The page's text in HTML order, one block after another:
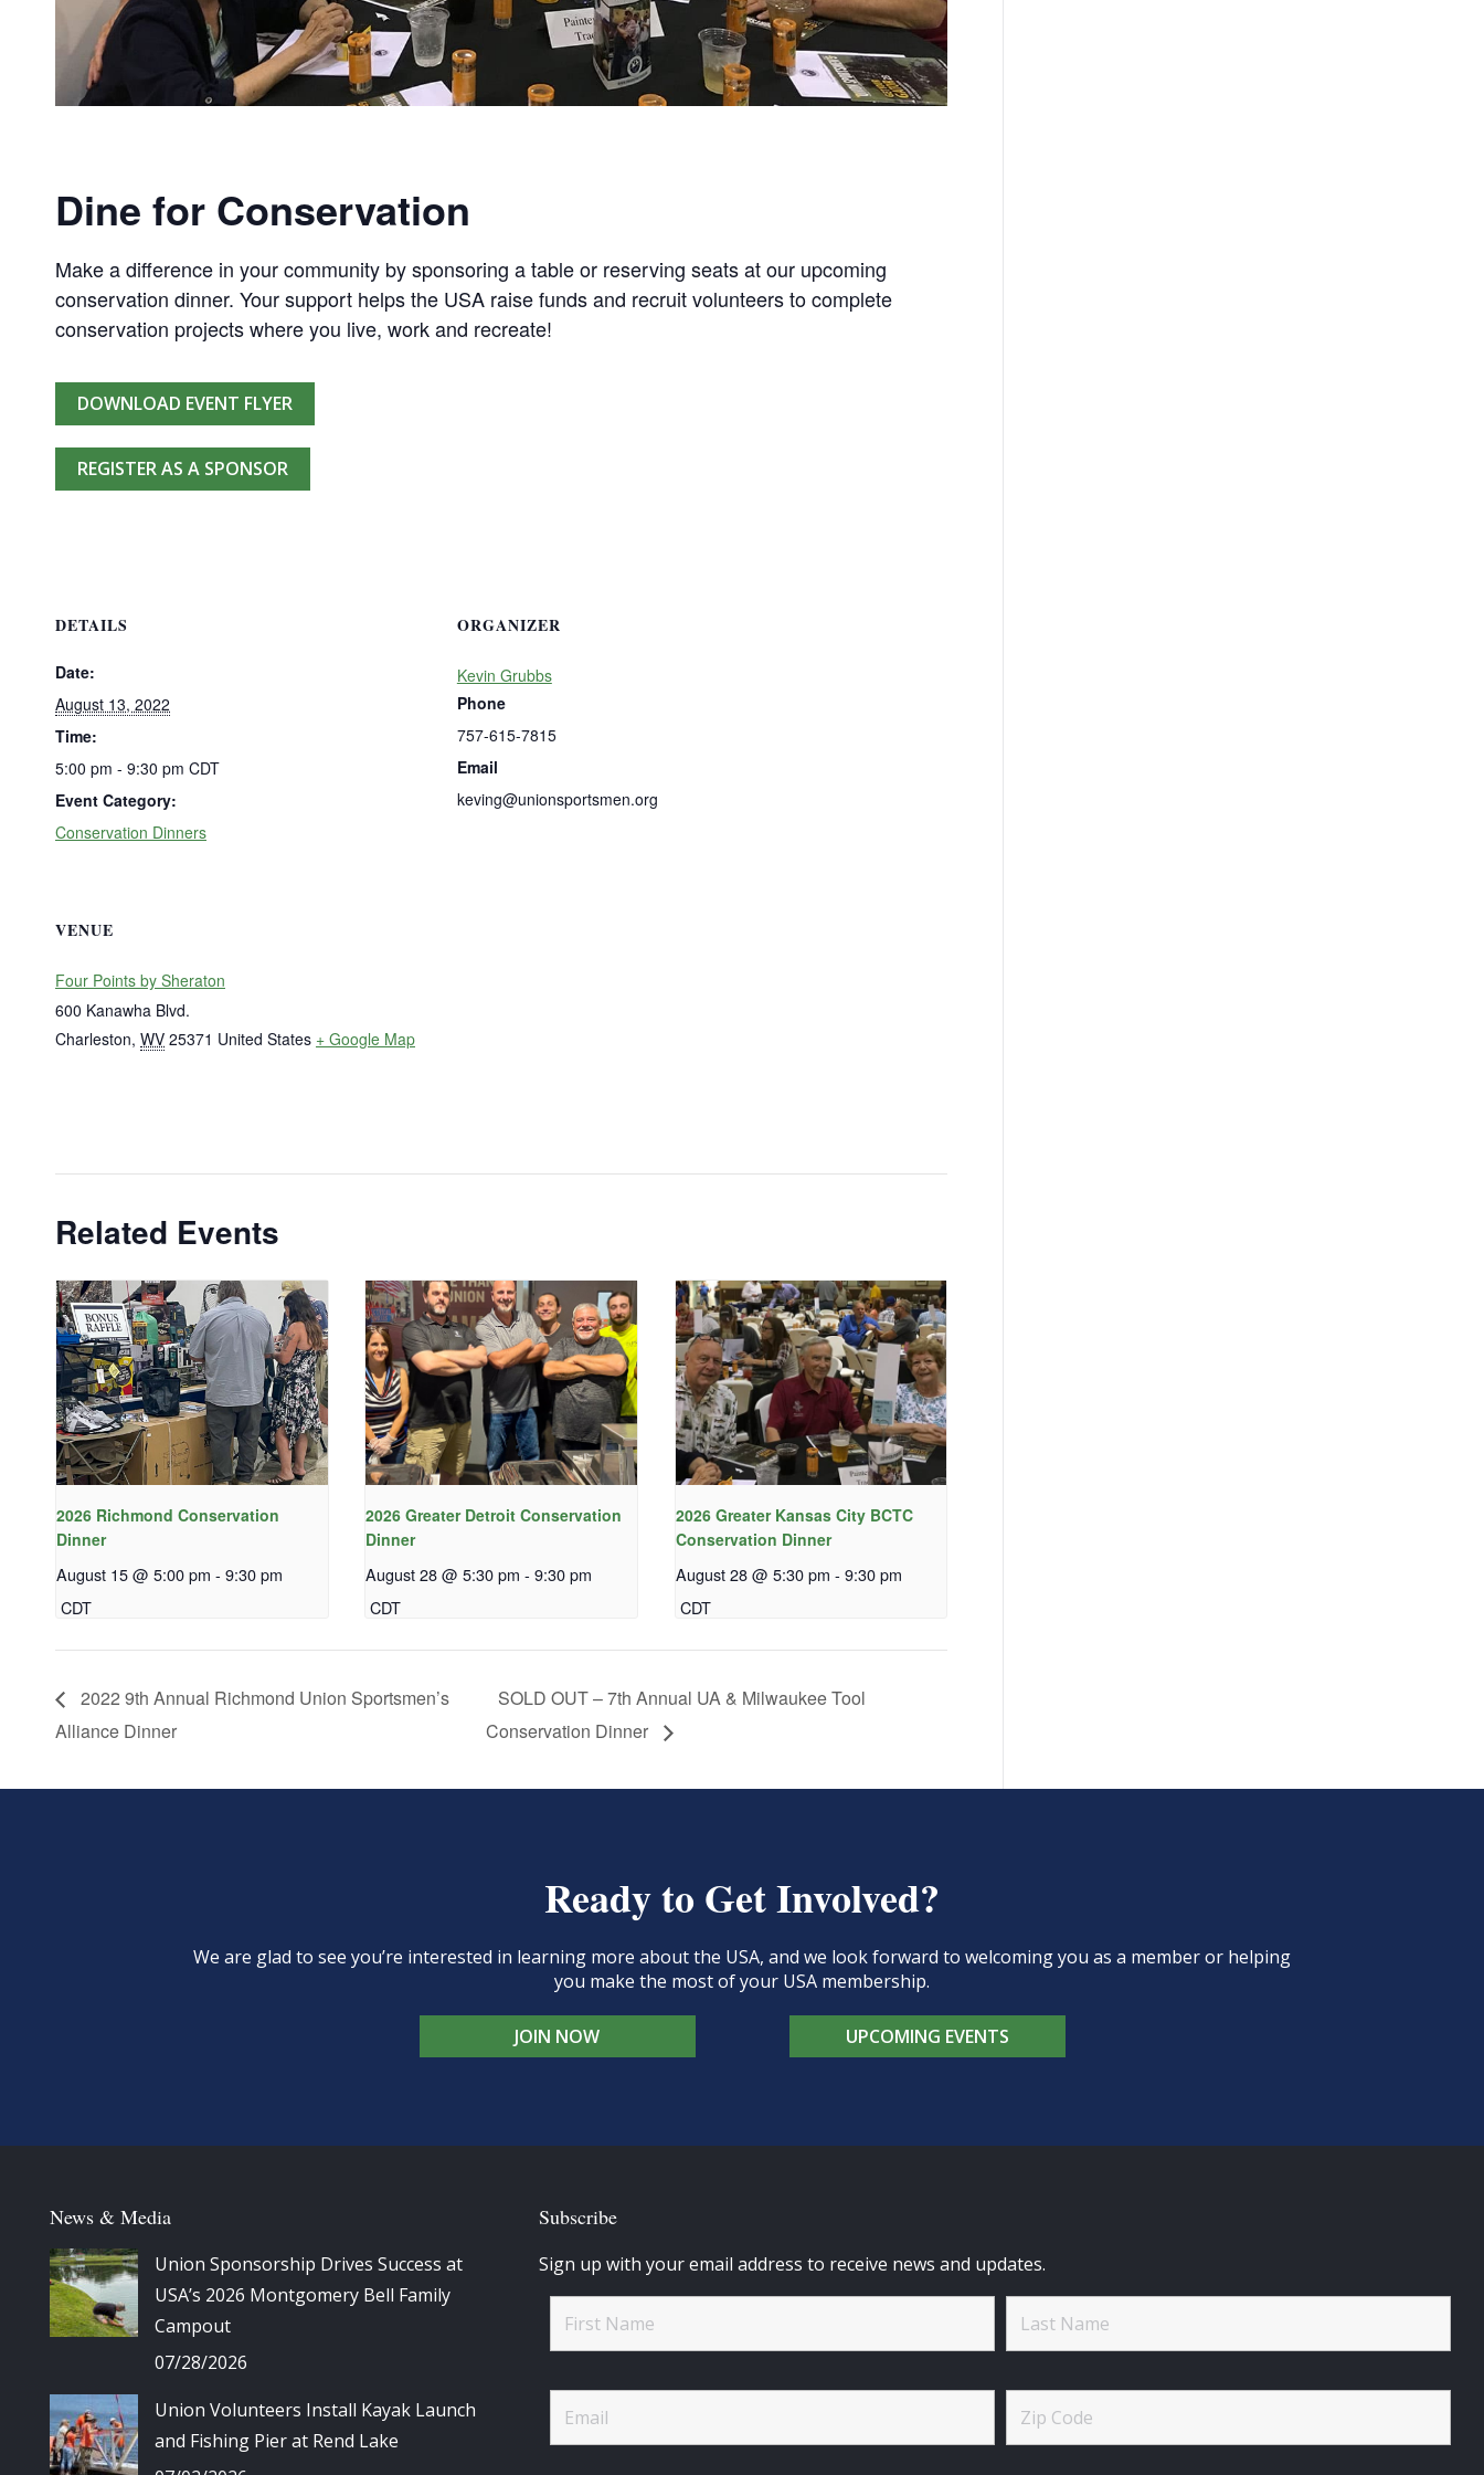
Dine for Conservation
Make a difference in your community by sponsoring a table or reserving seats at our upcoming
conservation dinner. Your support helps the USA raise funds and recruit volunteers to complete
conservation projects where you live, work and recreate!
DOWNLOAD EVENT FLYER
REGISTER AS A SPONSOR
DETAILS
Date:
August 13, 2022
Time:
5:00 pm - 9:30 pm CDT
Event Category:
Conservation Dinners
ORGANIZER
Kevin Grubbs
Phone
757-615-7815
Email
keving@unionsportsmen.org
VENUE
Four Points by Sheraton
600 Kanawha Blvd.
Charleston, WV 25371 United States + Google Map
Related Events
2026 Richmond Conservation
Dinner
August 15 @ 5:00 pm - 9:30 pm
CDT
2026 Greater Detroit Conservation
Dinner
August 28 @ 5:30 pm - 9:30 pm
CDT
2026 Greater Kansas City BCTC
Conservation Dinner
August 28 @ 5:30 pm - 9:30 pm
CDT
2022 9th Annual Richmond Union Sportsmen’s
Alliance Dinner
SOLD OUT – 7th Annual UA & Milwaukee Tool
Conservation Dinner
Ready to Get Involved?
We are glad to see you’re interested in learning more about the USA, and we look forward to welcoming you as a member or helping
you make the most of your USA membership.
JOIN NOW UPCOMING EVENTS
News & Media
Union Sponsorship Drives Success at
USA’s 2026 Montgomery Bell Family
Campout
07/28/2026
Union Volunteers Install Kayak Launch
and Fishing Pier at Rend Lake
Subscribe
Sign up with your email address to receive news and updates.